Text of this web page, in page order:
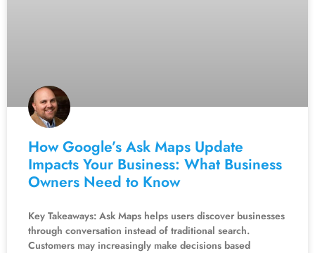
How Google’s Ask Maps Update
Impacts Your Business: What Business
Owners Need to Know
Key Takeaways: Ask Maps helps users discover businesses
through conversation instead of traditional search.
Customers may increasingly make decisions based